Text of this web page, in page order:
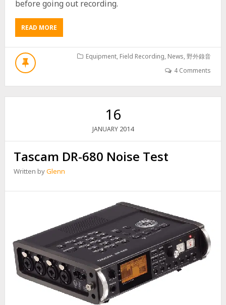
before going out recording.
READ MORE
B
O
O
N
T
O
T
S
0
0
N
O
I
Equipment, Field Recording, News, 野外錄音
4 Comments
16
JANUARY 2014
Tascam DR-680 Noise Test
Written byGlenn